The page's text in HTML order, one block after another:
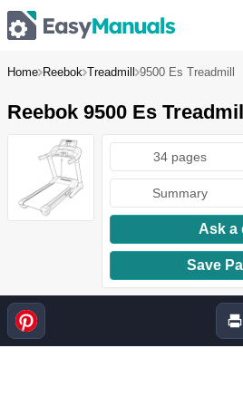
Home Reebok Treadmill 9500 Es Treadmill
Reebok 9500 Es
34 pages
Summary
Ask a
Save